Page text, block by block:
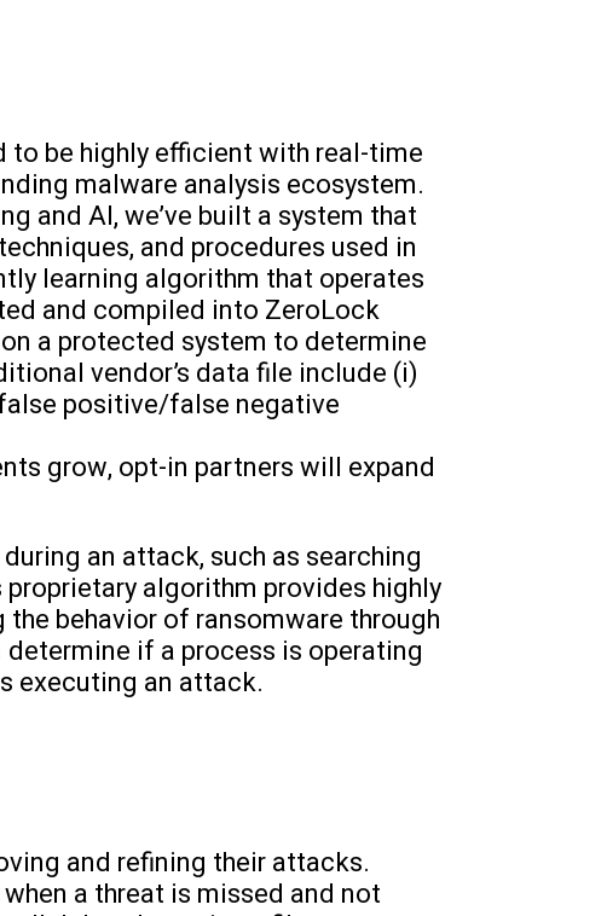
be highly efficient with real-time
malware analysis ecosystem.
and AI, we’ve built a system that
and procedures used in
learning algorithm that operates
and compiled into ZeroLock
a protected system to determine
vendor’s data file include (i)
positive/false negative
grow, opt-in partners will expand
an attack, such as searching
algorithm provides highly
behavior of ransomware through
if a process is operating
executing an attack.
and refining their attacks.
a threat is missed and not